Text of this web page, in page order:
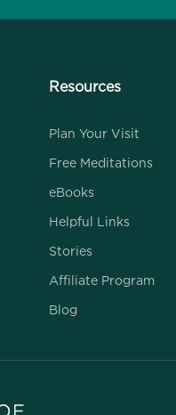
Resources
Plan Your Visit
Free Meditations
eBooks
Helpful Links
Stories
Affiliate Program
Blog